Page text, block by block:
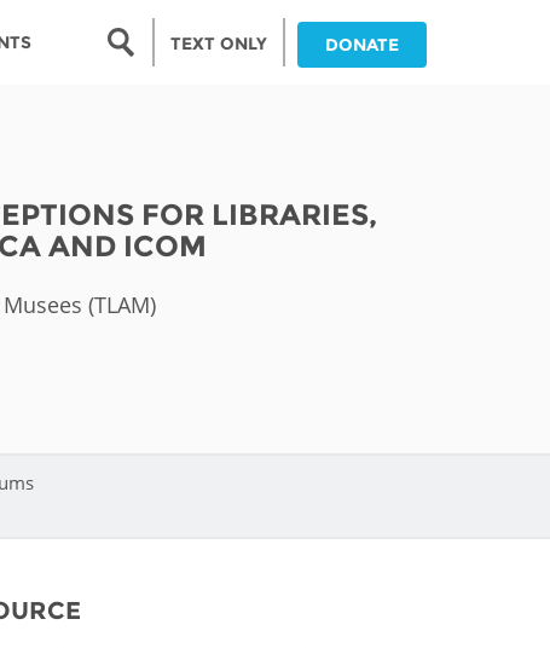
Search form
TEXT ONLY DONATE
FOR LIBRARIES,
AND ICOM
(TLAM)